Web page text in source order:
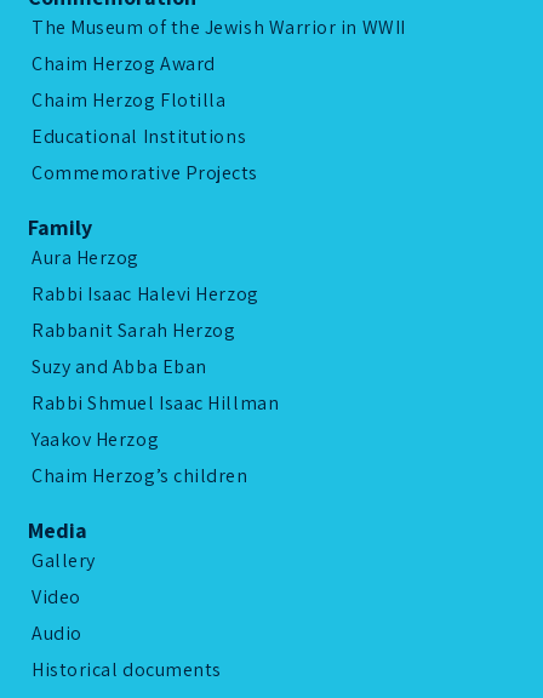
The Museum of the Jewish Warrior in WWII
Chaim Herzog Award
Chaim Herzog Flotilla
Educational Institutions
Commemorative Projects
Family
Aura Herzog
Rabbi Isaac Halevi Herzog
Rabbanit Sarah Herzog
Suzy and Abba Eban
Rabbi Shmuel Isaac Hillman
Yaakov Herzog
Chaim Herzog’s children
Media
Gallery
Video
Audio
Historical documents